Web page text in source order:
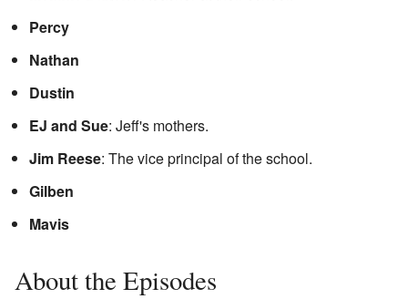
Percy
Nathan
Dustin
EJ and Sue: Jeff's mothers.
Jim Reese: The vice principal of the school.
Gilben
Mavis
About the Episodes